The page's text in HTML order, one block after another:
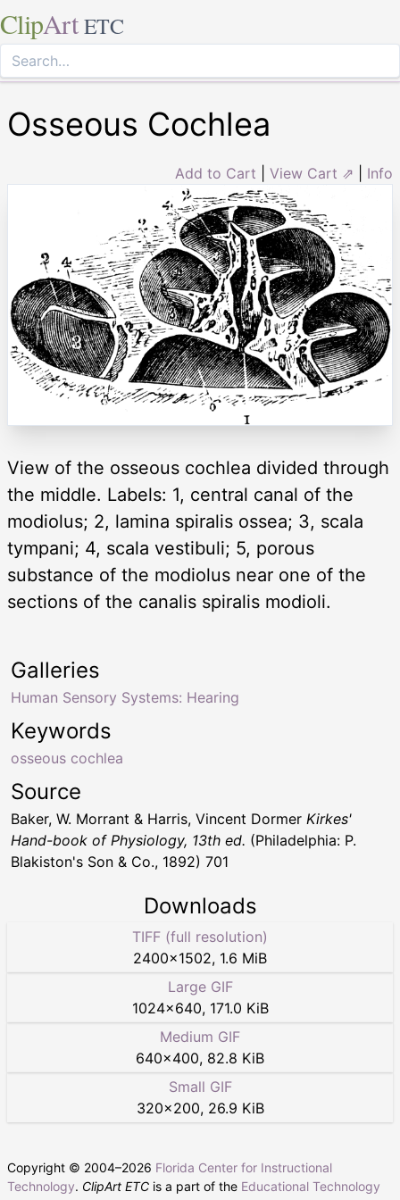
ClipArt ETC
Osseous Cochlea
Add to Cart View Cart ⇗ Info
View of the osseous cochlea divided through
the middle. Labels: 1, central canal of the
modiolus; 2, lamina spiralis ossea; 3, scala
tympani; 4, scala vestibuli; 5, porous
substance of the modiolus near one of the
sections of the canalis spiralis modioli.
Keywords
osseous cochlea
Galleries
Human Sensory Systems: Hearing
Source
Baker, W. Morrant & Harris, Vincent Dormer Kirkes'
Hand-book of Physiology, 13th ed. (Philadelphia: P.
Blakiston's Son & Co., 1892) 701
Downloads
TIFF (full resolution)
2400×1502, 1.6 MiB
Large GIF
1024×640, 171.0 KiB
Medium GIF
640×400, 82.8 KiB
Small GIF
320×200, 26.9 KiB
Copyright © 2004–2026 Florida Center for Instructional
Technology. ClipArt ETC is a part of the Educational Technology